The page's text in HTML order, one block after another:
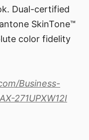
Dual-certified
SkinTone™
color fidelity
Business-
271UPXW12I